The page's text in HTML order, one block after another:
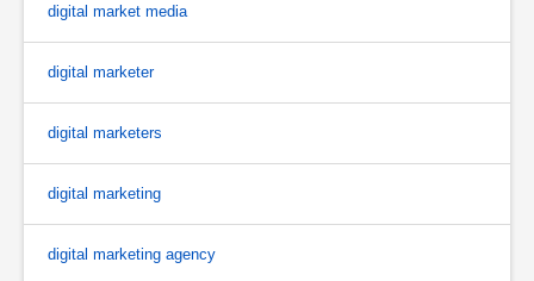
digital market media
digital marketer
digital marketers
digital marketing
digital marketing agency